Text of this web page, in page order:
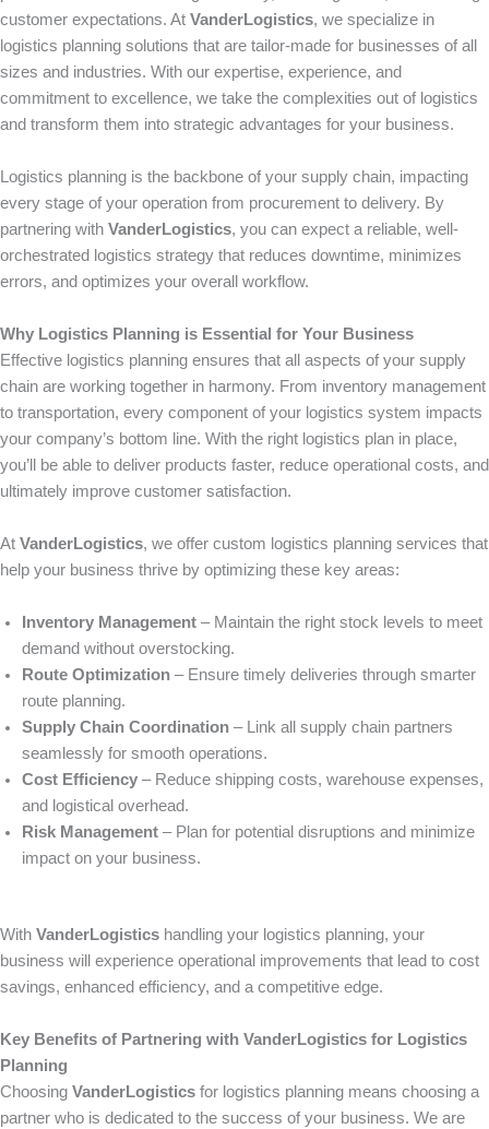
customer expectations. At VanderLogistics, we specialize in
logistics planning solutions that are tailor-made for businesses of all
sizes and industries. With our expertise, experience, and
commitment to excellence, we take the complexities out of logistics
and transform them into strategic advantages for your business.
Logistics planning is the backbone of your supply chain, impacting
every stage of your operation from procurement to delivery. By
partnering with VanderLogistics, you can expect a reliable, well-
orchestrated logistics strategy that reduces downtime, minimizes
errors, and optimizes your overall workflow.
Why Logistics Planning is Essential for Your Business
Effective logistics planning ensures that all aspects of your supply
chain are working together in harmony. From inventory management
to transportation, every component of your logistics system impacts
your company’s bottom line. With the right logistics plan in place,
you’ll be able to deliver products faster, reduce operational costs, and
ultimately improve customer satisfaction.
At VanderLogistics, we offer custom logistics planning services that
help your business thrive by optimizing these key areas:
Inventory Management – Maintain the right stock levels to meet
demand without overstocking.
Route Optimization – Ensure timely deliveries through smarter
route planning.
Supply Chain Coordination – Link all supply chain partners
seamlessly for smooth operations.
Cost Efficiency – Reduce shipping costs, warehouse expenses,
and logistical overhead.
Risk Management – Plan for potential disruptions and minimize
impact on your business.
With VanderLogistics handling your logistics planning, your
business will experience operational improvements that lead to cost
savings, enhanced efficiency, and a competitive edge.
Key Benefits of Partnering with VanderLogistics for Logistics
Planning
Choosing VanderLogistics for logistics planning means choosing a
partner who is dedicated to the success of your business. We are